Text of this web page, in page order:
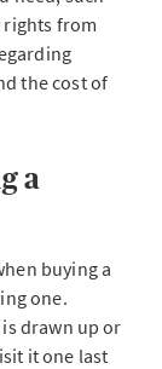
rights from
the cost of
a
buying a
one.
drawn up or
it one last